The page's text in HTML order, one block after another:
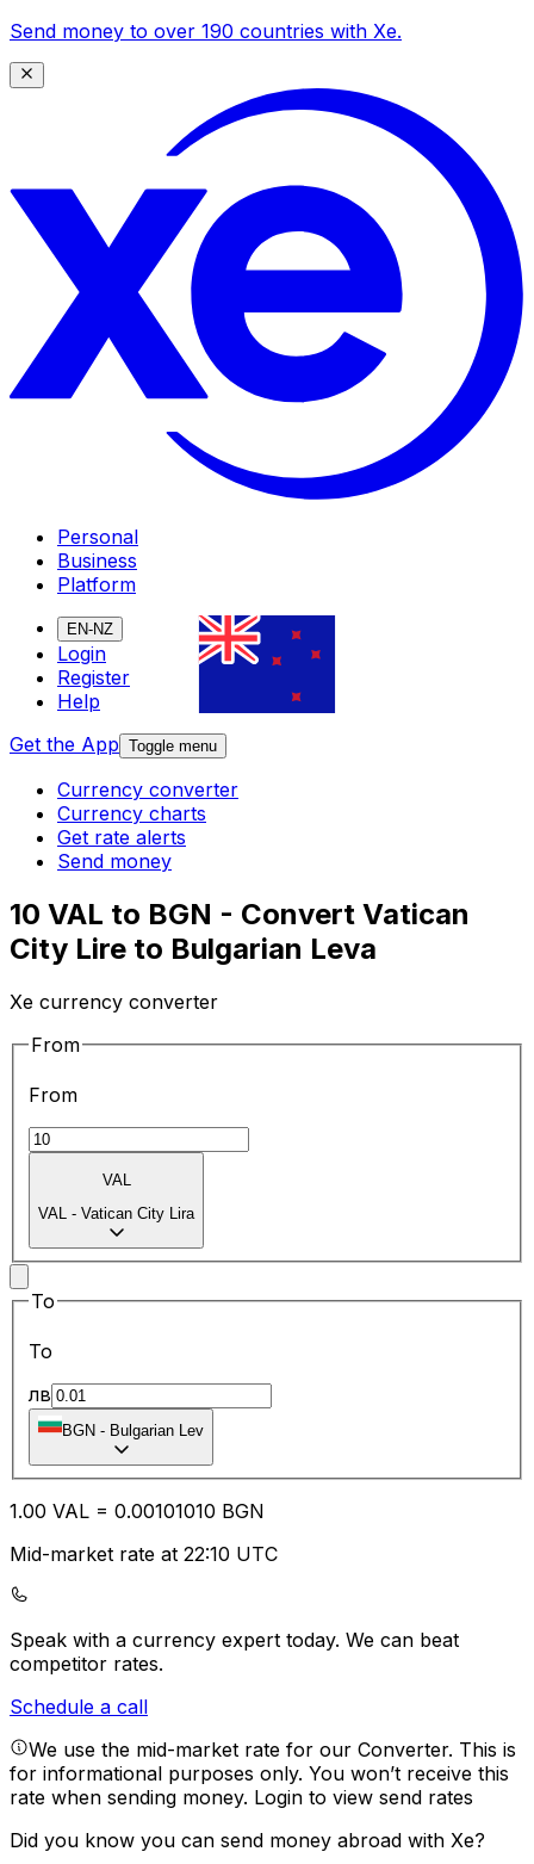
Send money to over 190 countries with Xe.
Personal
Business
Platform
EN-NZ
Login
Register
Help
Get the App Toggle menu
Currency converter
Currency charts
Get rate alerts
Send money
10 VAL to BGN - Convert Vatican
City Lire to Bulgarian Leva
Xe currency converter
From
From
VAL
VAL - Vatican City Lira
To
To
лв
BGN - Bulgarian Lev
1.00 VAL = 0.00101010 BGN
Mid-market rate at 22:10 UTC
Speak with a currency expert today. We can beat
competitor rates.
Schedule a call
We use the mid-market rate for our Converter. This is
for informational purposes only. You won’t receive this
rate when sending money. Login to view send rates
Did you know you can send money abroad with Xe?